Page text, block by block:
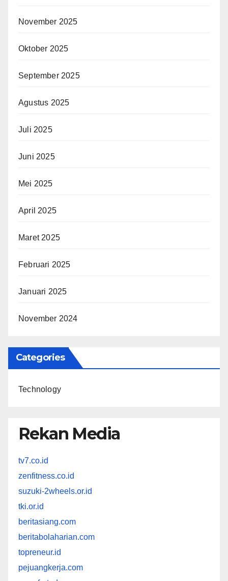
November 2025
Oktober 2025
September 2025
Agustus 2025
Juli 2025
Juni 2025
Mei 2025
April 2025
Maret 2025
Februari 2025
Januari 2025
November 2024
Categories
Technology
Rekan Media
tv7.co.id
zenfitness.co.id
suzuki-2wheels.or.id
tki.or.id
beritasiang.com
beritabolaharian.com
topreneur.id
pejuangkerja.com